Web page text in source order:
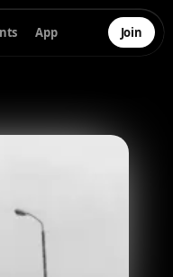
App Join